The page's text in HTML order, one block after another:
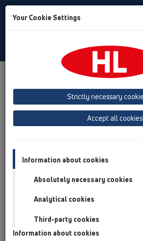
Prezentarea produsului
13
Produs
vertical HL310N
Prezentarea produsului
Produs
Your Cookie Settings
Strictly necessary
Accept all cookies
Information about cookies
Absolutely necessary cookies
Analytical cookies
Third-party cookies
Information about cookies